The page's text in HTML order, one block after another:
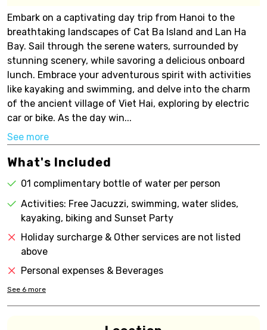
Embark on a captivating day trip from Hanoi to the
breathtaking landscapes of Cat Ba Island and Lan Ha
Bay. Sail through the serene waters, surrounded by
stunning scenery, while savoring a delicious onboard
lunch. Embrace your adventurous spirit with activities
like kayaking and swimming, and delve into the charm
of the ancient village of Viet Hai, exploring by electric
car or bike. As the day win...
See more
What's Included
01 complimentary bottle of water per person
Activities: Free Jacuzzi, swimming, water slides,
kayaking, biking and Sunset Party
Holiday surcharge & Other services are not listed
above
Personal expenses & Beverages
See 6 more